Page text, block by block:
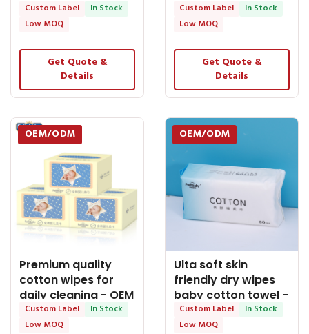
Tissue for Sensitive
Skin - OEM Dry
Custom Label
In Stock
Low MOQ
Get Quote &
Details
Dry Tissue
Custom Label
In Stock
Low MOQ
Get Quote &
Details
OEM/ODM
Premium quality
cotton wipes for
daily cleaning - OEM
Dry Tissue
Custom Label
In Stock
Low MOQ
OEM/ODM
Ulta soft skin
friendly dry wipes
baby cotton towel -
OEM Dry Tissue
Custom Label
In Stock
Low MOQ